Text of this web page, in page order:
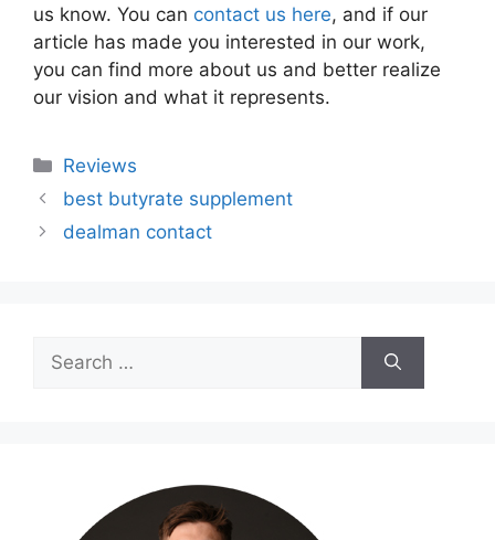
us know. You can contact us here, and if our
article has made you interested in our work,
you can find more about us and better realize
our vision and what it represents.
Categories
Reviews
best butyrate supplement
dealman contact
for: